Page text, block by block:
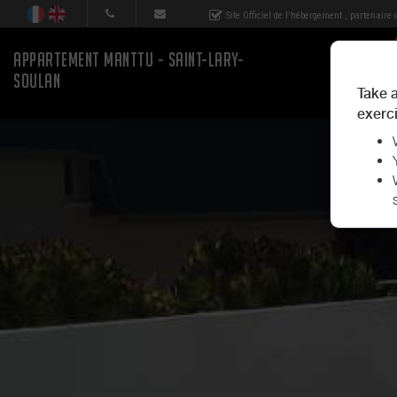
Site Officiel de l'hébergement , partenaire
APPARTEMENT MANTTU - SAINT-LARY-
SOULAN
Take